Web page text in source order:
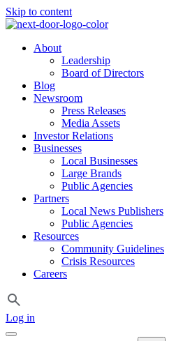
Skip to content
About
Leadership
Board of Directors
Blog
Newsroom
Press Releases
Media Assets
Investor Relations
Businesses
Local Businesses
Large Brands
Public Agencies
Partners
Local News Publishers
Public Agencies
Resources
Community Guidelines
Crisis Resources
Careers
Log in